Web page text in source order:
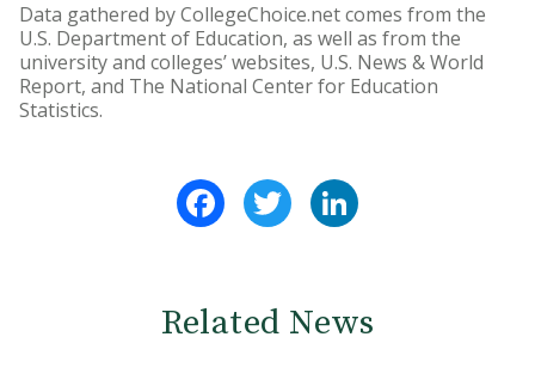
Data gathered by CollegeChoice.net comes from the
U.S. Department of Education, as well as from the
university and colleges’ websites, U.S. News & World
Report, and The National Center for Education
Statistics.
FacebookTwitter
Related News